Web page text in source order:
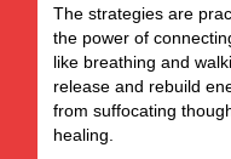
The strategies are
the power of
like breathing and
release and rebuild
from suffocating
healing.